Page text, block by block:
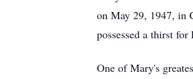
on May 29, 1947, in
possessed a thirst
One of Mary's